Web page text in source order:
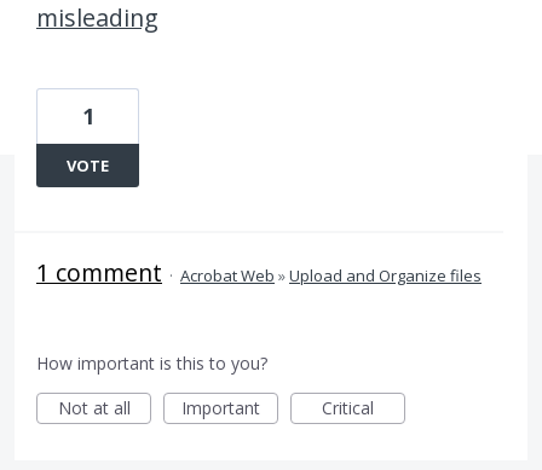
misleading
1
VOTE
1 comment · Acrobat Web »Upload and Organize files
How important is this to you?
Not at all
Important Critical